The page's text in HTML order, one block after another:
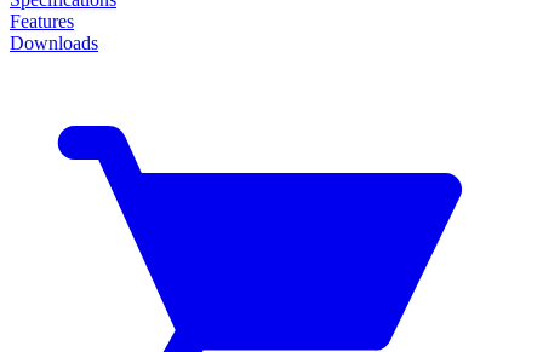
Features
Downloads